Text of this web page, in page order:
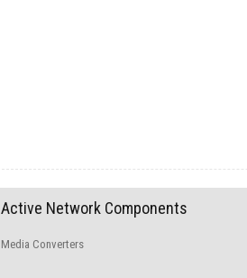
Active Network Components
Media Converters